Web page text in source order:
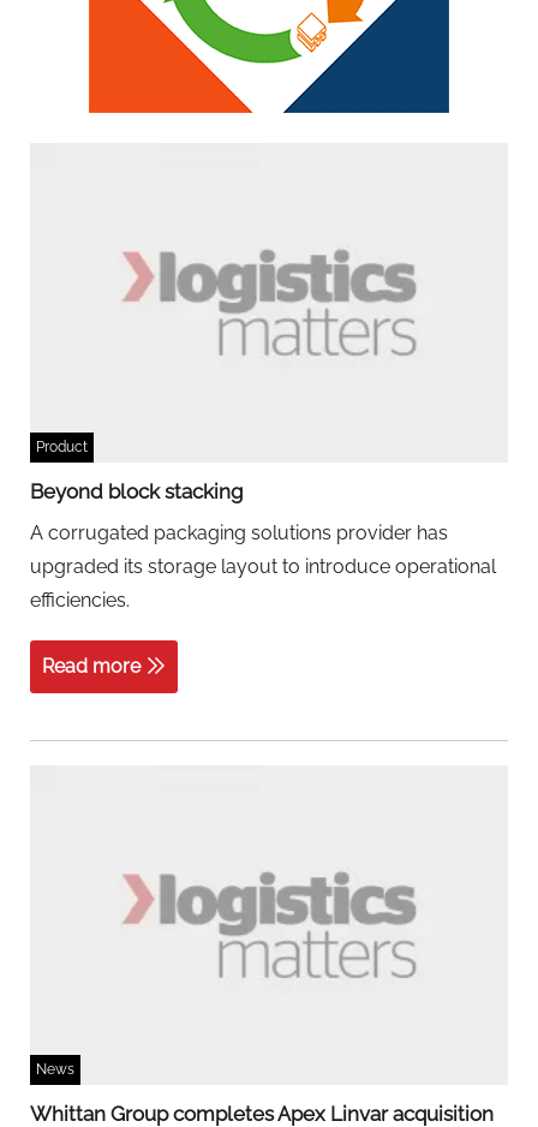
Product
Beyond block stacking
A corrugated packaging solutions provider has
upgraded its storage layout to introduce operational
efficiencies.
Read more
News
Whittan Group completes Apex Linvar acquisition